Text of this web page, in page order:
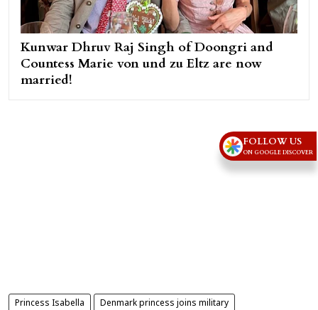
Kunwar Dhruv Raj Singh of Doongri and
Countess Marie von und zu Eltz are now
married!
Princess Isabella Denmark princess joins military
FOLLOW US
ON GOOGLE DISCOVER